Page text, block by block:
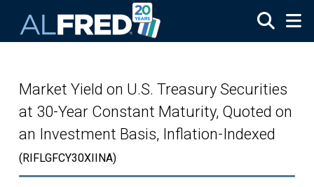
Market Yield on U.S. Treasury Securities
at 30-Year Constant Maturity, Quoted on
an Investment Basis, Inflation-Indexed
(RIFLGFCY30XIINA)